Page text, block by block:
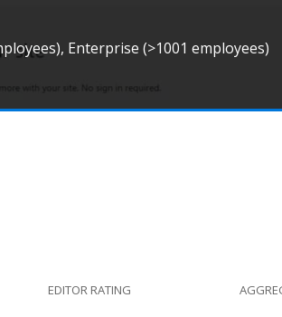
Enterprise (>1001 employees)
EDITOR RATING